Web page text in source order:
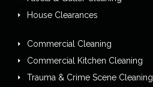
House Clearances
Commercial Cleaning
Commercial Kitchen Cleaning
Trauma & Crime Scene Cleaning